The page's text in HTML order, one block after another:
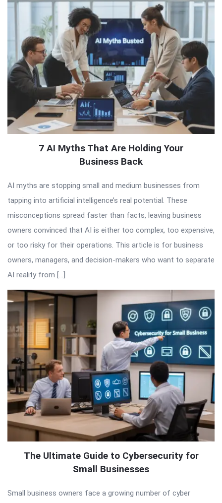
7 AI Myths That Are Holding Your
Business Back
AI myths are stopping small and medium businesses from
tapping into artificial intelligence’s real potential. These
misconceptions spread faster than facts, leaving business
owners convinced that AI is either too complex, too expensive,
or too risky for their operations. This article is for business
owners, managers, and decision-makers who want to separate
AI reality from […]
The Ultimate Guide to Cybersecurity for
Small Businesses
Small business owners face a growing number of cyber